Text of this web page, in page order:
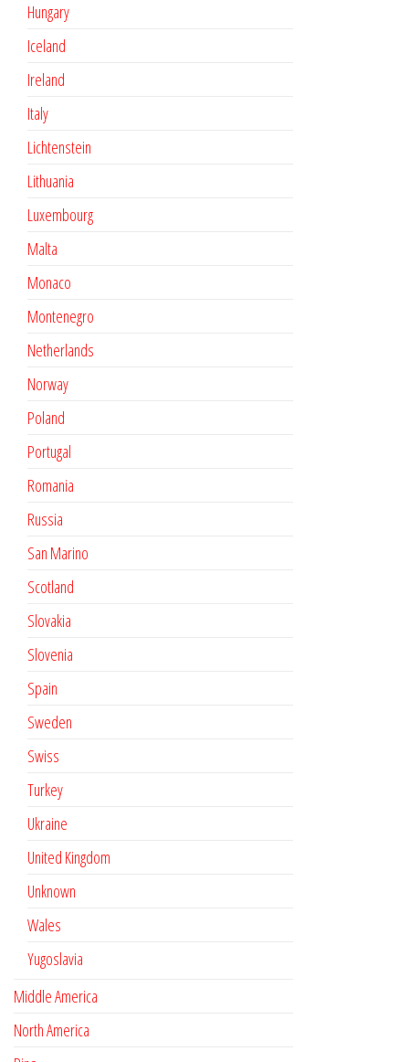
Hungary
Iceland
Ireland
Italy
Lichtenstein
Lithuania
Luxembourg
Malta
Monaco
Montenegro
Netherlands
Norway
Poland
Portugal
Romania
Russia
San Marino
Scotland
Slovakia
Slovenia
Spain
Sweden
Swiss
Turkey
Ukraine
United Kingdom
Unknown
Wales
Yugoslavia
Middle America
North America